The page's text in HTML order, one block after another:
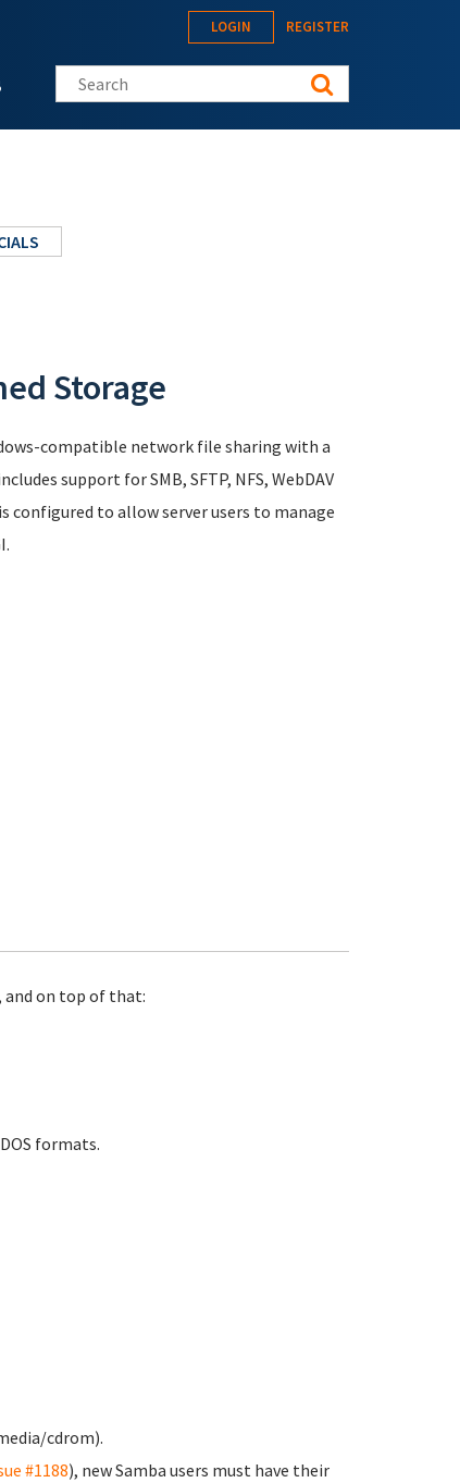
LOGIN REGISTER
Search this site
Storage
compatible network file sharing with a
support for SMB, SFTP, NFS, WebDAV
configured to allow server users to manage
and on top of that:
formats.
cdrom).
#1188), new Samba users must have their